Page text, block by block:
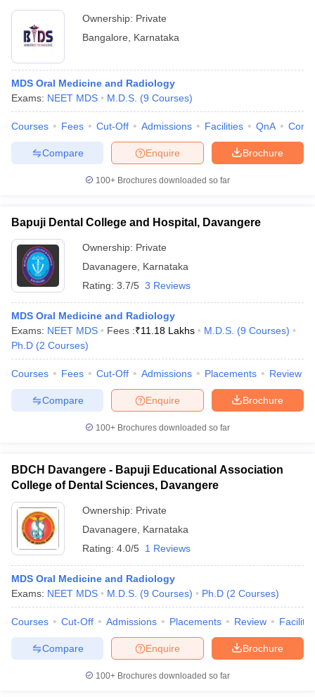
Ownership: Private
Bangalore
Karnataka
MDS Oral Medicine and Radiology
Exams: NEET MDS M.D.S. (9 Courses)
Courses Fees Cut-Off Admissions Facilities QnA
Brochure
Enquire
Compare
100+ Brochures downloaded so far
Bapuji Dental College and Hospital, Davangere
Ownership: Private
Davanagere
Karnataka
Rating: 3.7/5 3 Reviews
MDS Oral Medicine and Radiology
Exams: NEET MDS Fees :₹11.18 Lakhs M.D.S. (9 Courses)
Ph.D (2 Courses)
Courses Fees Cut-Off Admissions Placements Review
Brochure
Enquire
Compare
100+ Brochures downloaded so far
BDCH Davangere - Bapuji Educational Association
College of Dental Sciences, Davangere
Ownership: Private
Davanagere
Karnataka
Rating: 4.0/5 1 Reviews
MDS Oral Medicine and Radiology
Exams: NEET MDS M.D.S. (9 Courses) Ph.D (2 Courses)
Courses Cut-Off Admissions Placements Review
Brochure
Enquire
Compare
100+ Brochures downloaded so far